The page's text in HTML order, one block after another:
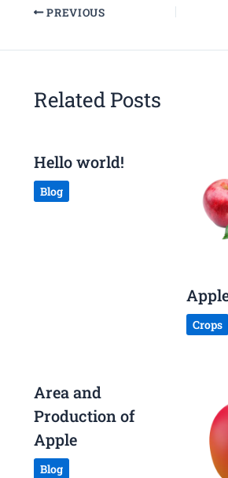
PREVIOUS
Related Posts
Hello world!
Blog
Crops
Area and
Production of
Apple
Blog